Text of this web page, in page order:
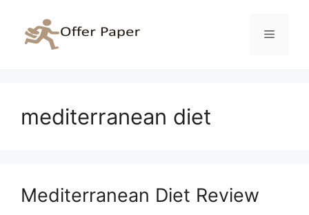
content
Menu
mediterranean diet
Mediterranean Diet Review